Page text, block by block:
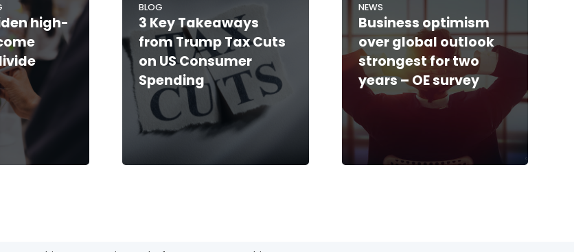
high-
BLOG
3 Key Takeaways
from Trump Tax Cuts
on US Consumer
Spending
NEWS
Business optimism
over global outlook
strongest for two
years – OE survey